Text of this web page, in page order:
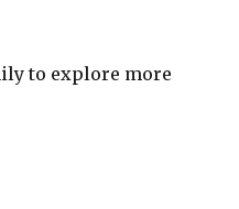
to explore more